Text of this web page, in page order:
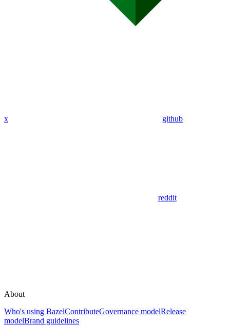
x github
reddit
About
Who's using BazelContributeGovernance modelRelease
modelBrand guidelines